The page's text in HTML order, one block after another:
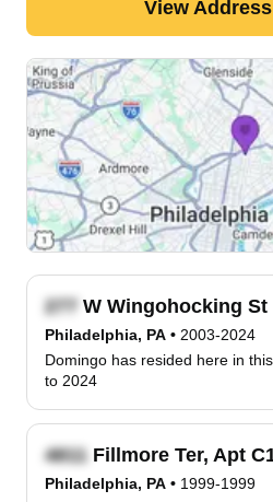
View
W Wingohocking St
Philadelphia, PA • 2003-2024
Domingo has resided here in
to 2024
Fillmore Ter, Apt
Philadelphia, PA • 1999-1999